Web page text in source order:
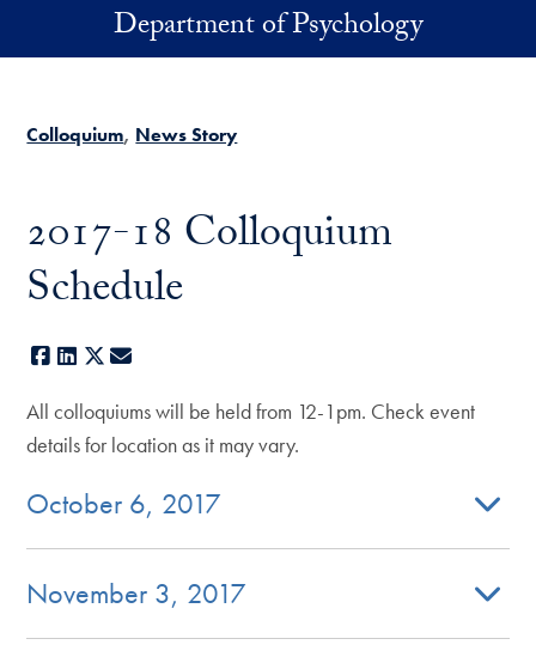
Skip to main contentDepartment of Psychology
Colloquium News Story
2017-18 Colloquium
Schedule
Facebook
LinkedIn
X
All colloquiums will be held from 12-1pm. Check event
details for location as it may vary.
October 6, 2017
November 3, 2017